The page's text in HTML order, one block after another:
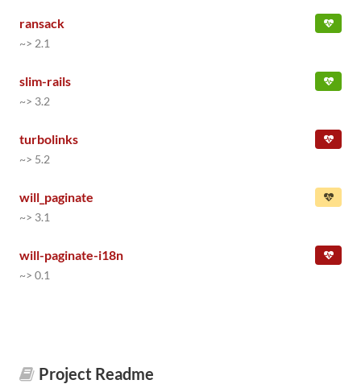
ransack
~> 2.1
slim-rails
~> 3.2
turbolinks
~> 5.2
will_paginate
~> 3.1
will-paginate-i18n
~> 0.1
Project Readme